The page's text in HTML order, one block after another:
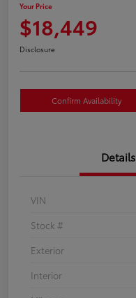
Your Price
$18,449
Disclosure
Confirm Availability
Details
VIN
Stock #
Exterior
Interior